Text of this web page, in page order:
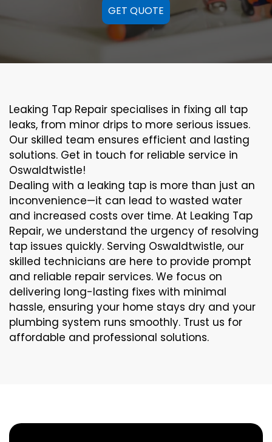
GET QUOTE
Leaking Tap Repair specialises in fixing all tap
leaks, from minor drips to more serious issues.
Our skilled team ensures efficient and lasting
solutions. Get in touch for reliable service in
Oswaldtwistle!
Dealing with a leaking tap is more than just an
inconvenience—it can lead to wasted water
and increased costs over time. At Leaking Tap
Repair, we understand the urgency of resolving
tap issues quickly. Serving Oswaldtwistle, our
skilled technicians are here to provide prompt
and reliable repair services. We focus on
delivering long-lasting fixes with minimal
hassle, ensuring your home stays dry and your
plumbing system runs smoothly. Trust us for
affordable and professional solutions.